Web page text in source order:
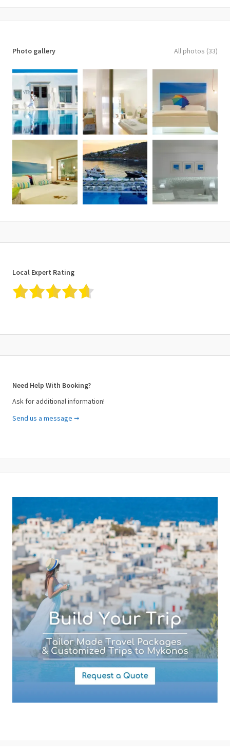
Photo gallery All photos (33)
Local Expert Rating
Need Help With Booking?
Ask for additional information!
Your Name (required)
Subject (required)
Your Message
Send us a message ➞